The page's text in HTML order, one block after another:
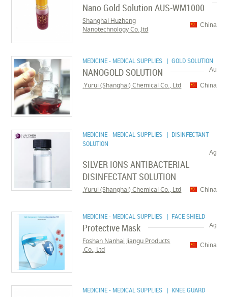
Nano Gold Solution AUS-WM1000
China
Shanghai Huzheng
Nanotechnology Co.,ltd
MEDICINE - MEDICAL SUPPLIES | GOLD SOLUTION
Au
NANOGOLD SOLUTION
China
Yurui (Shanghai) Chemical Co., Ltd.
MEDICINE - MEDICAL SUPPLIES | DISINFECTANT
SOLUTION
Ag
SILVER IONS ANTIBACTERIAL
DISINFECTANT SOLUTION
China
Yurui (Shanghai) Chemical Co., Ltd.
MEDICINE - MEDICAL SUPPLIES | FACE SHIELD
Ag
Protective Mask
China
Foshan Nanhai Jiangu Products
Co., Ltd.
MEDICINE - MEDICAL SUPPLIES | KNEE GUARD